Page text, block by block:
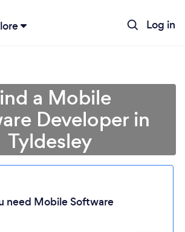
Log in
a Mobile
Developer in
Tyldesley
need Mobile Software